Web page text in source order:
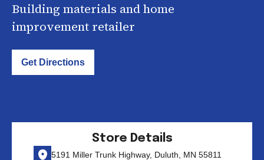
Building materials and home
improvement retailer
Get Directions
Store Details
5191 Miller Trunk Highway, Duluth, MN 55811